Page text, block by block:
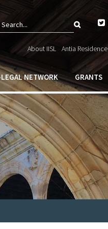
Search
 
About IISL Antia Residence
NETWORK GRANTS